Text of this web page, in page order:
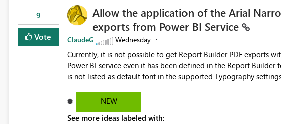
9
Vote
Allow the application of the Arial
exports from Power BI Service
ClaudeG Wednesday
Currently, it is not possible to get Report Builder PDF exports
Power BI service even it has been defined in the Report Builder template. The reason is that
is not listed as default font in the supported Typography
reports submissions.
NEW
See more ideas labeled with: